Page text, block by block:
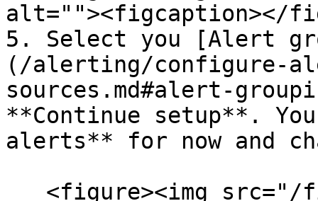
alt=""><figcaption></
5. Select you [Alert
(/alerting/configure-
sources.md#alert-
**Continue setup**.
alerts** for now and